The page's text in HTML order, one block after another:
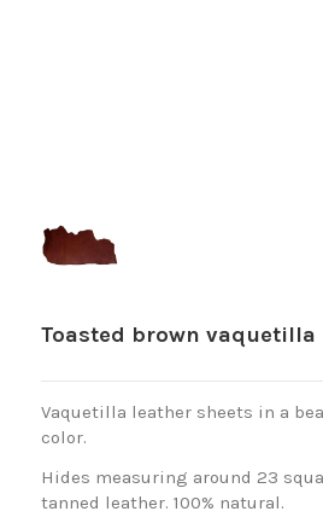
Toasted brown vaquetilla
Vaquetilla leather sheets in a
color.
Hides measuring around 23
tanned leather. 100% natural.